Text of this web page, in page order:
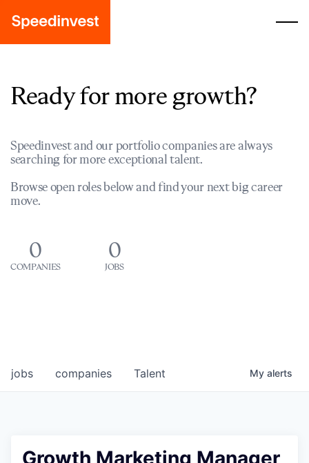
Ready for more growth?
Speedinvest and our portfolio companies are always
searching for more exceptional talent.
Browse open roles below and find your next big career
move.
0
COMPANIES
0
JOBS
jobs companies Talent My alerts
Growth Marketing Manager